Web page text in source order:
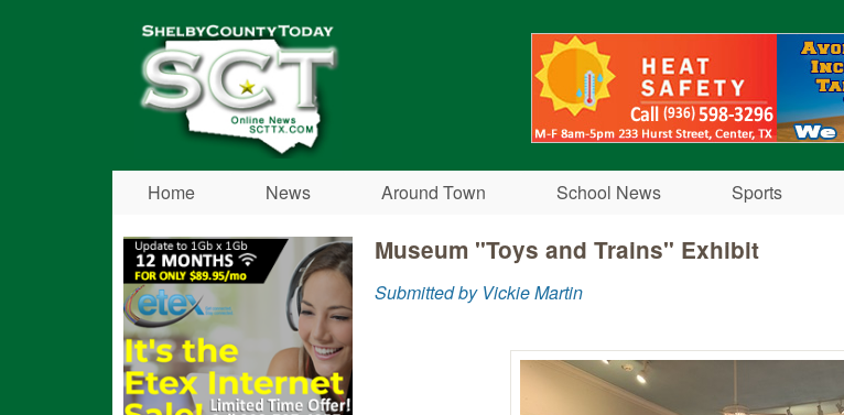
Shelby
County
Today
Home News Around Town School News Sports
Museum "Toys and Trains" Exhibit
Submitted by Vickie Martin